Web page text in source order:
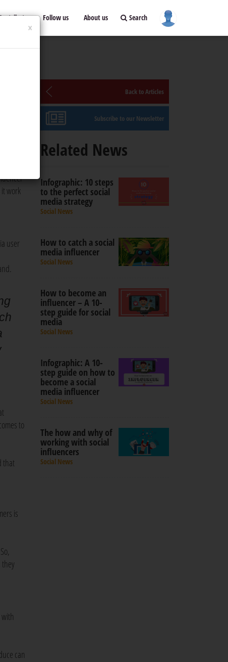
Follow us About us Search
work
user
to
that
is
can
Back to Articles
Subscribe to our Newsletter
Related News
Infographic: 10 steps
to the perfect social
media strategy
Social News
How to catch a social
media influencer
Social News
How to become an
influencer – A 10-
step guide for social
media
Social News
Infographic: A 10-
step guide on how to
become a social
media influencer
Social News
The how and why of
working with social
influencers
Social News
×